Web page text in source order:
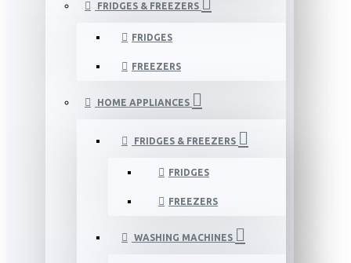
FRIDGES & FREEZERS
FRIDGES
FREEZERS
HOME APPLIANCES
FRIDGES & FREEZERS
FRIDGES
FREEZERS
WASHING MACHINES